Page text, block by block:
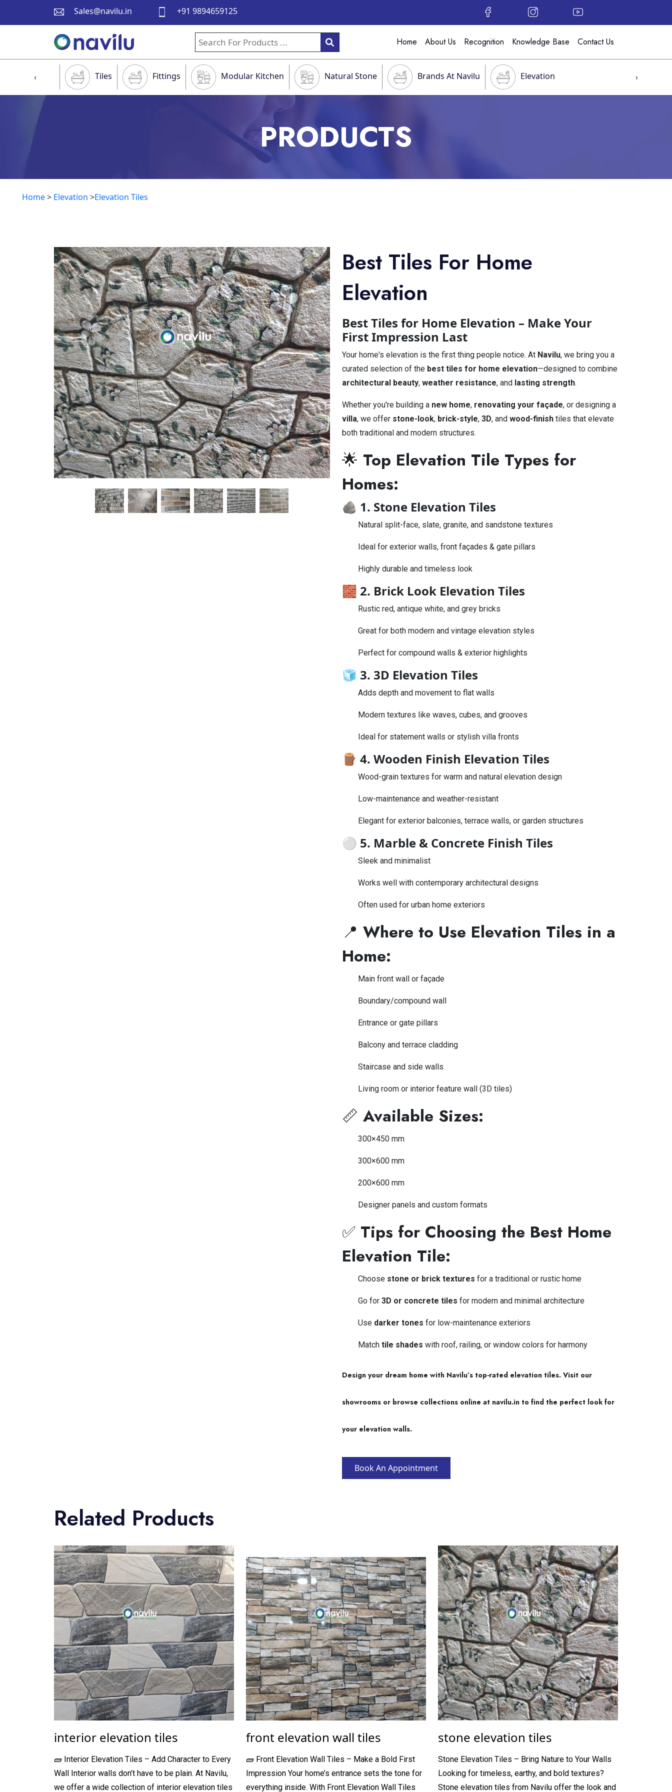
Sales@navilu.in +91 9894659125
Home About Us Recognition Knowledge Base Contact Us
Tiles Fittings Modular Kitchen Natural Stone Brands At Navilu Elevation
‹ ›
PRODUCTS
Home> Elevation >Elevation Tiles
Best Tiles For Home
Elevation
Best Tiles for Home Elevation – Make Your
First Impression Last
Your home's elevation is the first thing people notice. At Navilu, we bring you a
curated selection of the best tiles for home elevation—designed to combine
architectural beauty, weather resistance, and lasting strength.
Whether you're building a new home, renovating your façade, or designing a
villa, we offer stone-look, brick-style, 3D, and wood-finish tiles that elevate
both traditional and modern structures.
🌟 Top Elevation Tile Types for
Homes:
🪨 1. Stone Elevation Tiles
Natural split-face, slate, granite, and sandstone textures
Ideal for exterior walls, front façades & gate pillars
Highly durable and timeless look
🧱 2. Brick Look Elevation Tiles
Rustic red, antique white, and grey bricks
Great for both modern and vintage elevation styles
Perfect for compound walls & exterior highlights
🧊 3. 3D Elevation Tiles
Adds depth and movement to flat walls
Modern textures like waves, cubes, and grooves
Ideal for statement walls or stylish villa fronts
🪵 4. Wooden Finish Elevation Tiles
Wood-grain textures for warm and natural elevation design
Low-maintenance and weather-resistant
Elegant for exterior balconies, terrace walls, or garden structures
⚪ 5. Marble & Concrete Finish Tiles
Sleek and minimalist
Works well with contemporary architectural designs
Often used for urban home exteriors
📍 Where to Use Elevation Tiles in a
Home:
Main front wall or façade
Boundary/compound wall
Entrance or gate pillars
Balcony and terrace cladding
Staircase and side walls
Living room or interior feature wall (3D tiles)
📏 Available Sizes:
300×450 mm
300×600 mm
200×600 mm
Designer panels and custom formats
✅ Tips for Choosing the Best Home
Elevation Tile:
Choose stone or brick textures for a traditional or rustic home
Go for 3D or concrete tiles for modern and minimal architecture
Use darker tones for low-maintenance exteriors
Match tile shades with roof, railing, or window colors for harmony
Design your dream home with Navilu’s top-rated elevation tiles. Visit our
showrooms or browse collections online at navilu.in to find the perfect look for
your elevation walls.
Book An Appointment
Related Products
interior elevation tiles
🧱 Interior Elevation Tiles – Add Character to Every
Wall Interior walls don’t have to be plain. At Navilu,
we offer a wide collection of interior elevation tiles
front elevation wall tiles
🧱 Front Elevation Wall Tiles – Make a Bold First
Impression Your home’s entrance sets the tone for
everything inside. With Front Elevation Wall Tiles
stone elevation tiles
Stone Elevation Tiles – Bring Nature to Your Walls
Looking for timeless, earthy, and bold textures?
Stone elevation tiles from Navilu offer the look and